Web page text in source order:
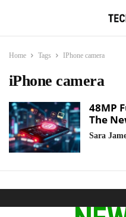
Home Tags IPhone camera
iPhone camera
48MP
The
Sara